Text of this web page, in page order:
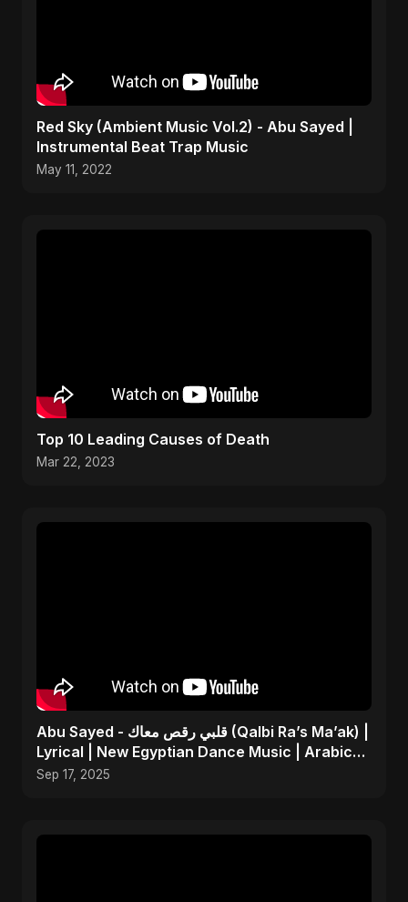
Red Sky (Ambient Music Vol.2) - Abu Sayed |
Instrumental Beat Trap Music
May 11, 2022
Top 10 Leading Causes of Death
Mar 22, 2023
Abu Sayed - قلبي رقص معاك (Qalbi Ra’s Ma’ak) |
Lyrical | New Egyptian Dance Music | Arabic
Pop Song
Sep 17, 2025